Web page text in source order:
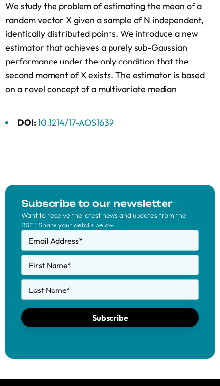
We study the problem of estimating the mean of a
random vector X given a sample of N independent,
identically distributed points. We introduce a new
estimator that achieves a purely sub-Gaussian
performance under the only condition that the
second moment of X exists. The estimator is based
on a novel concept of a multivariate median
DOI:10.1214/17-AOS1639
Subscribe to our newsletter
Want to receive the latest news and updates from the
BSE? Share your details below.
Email Address*
First Name*
Last Name*
Subscribe